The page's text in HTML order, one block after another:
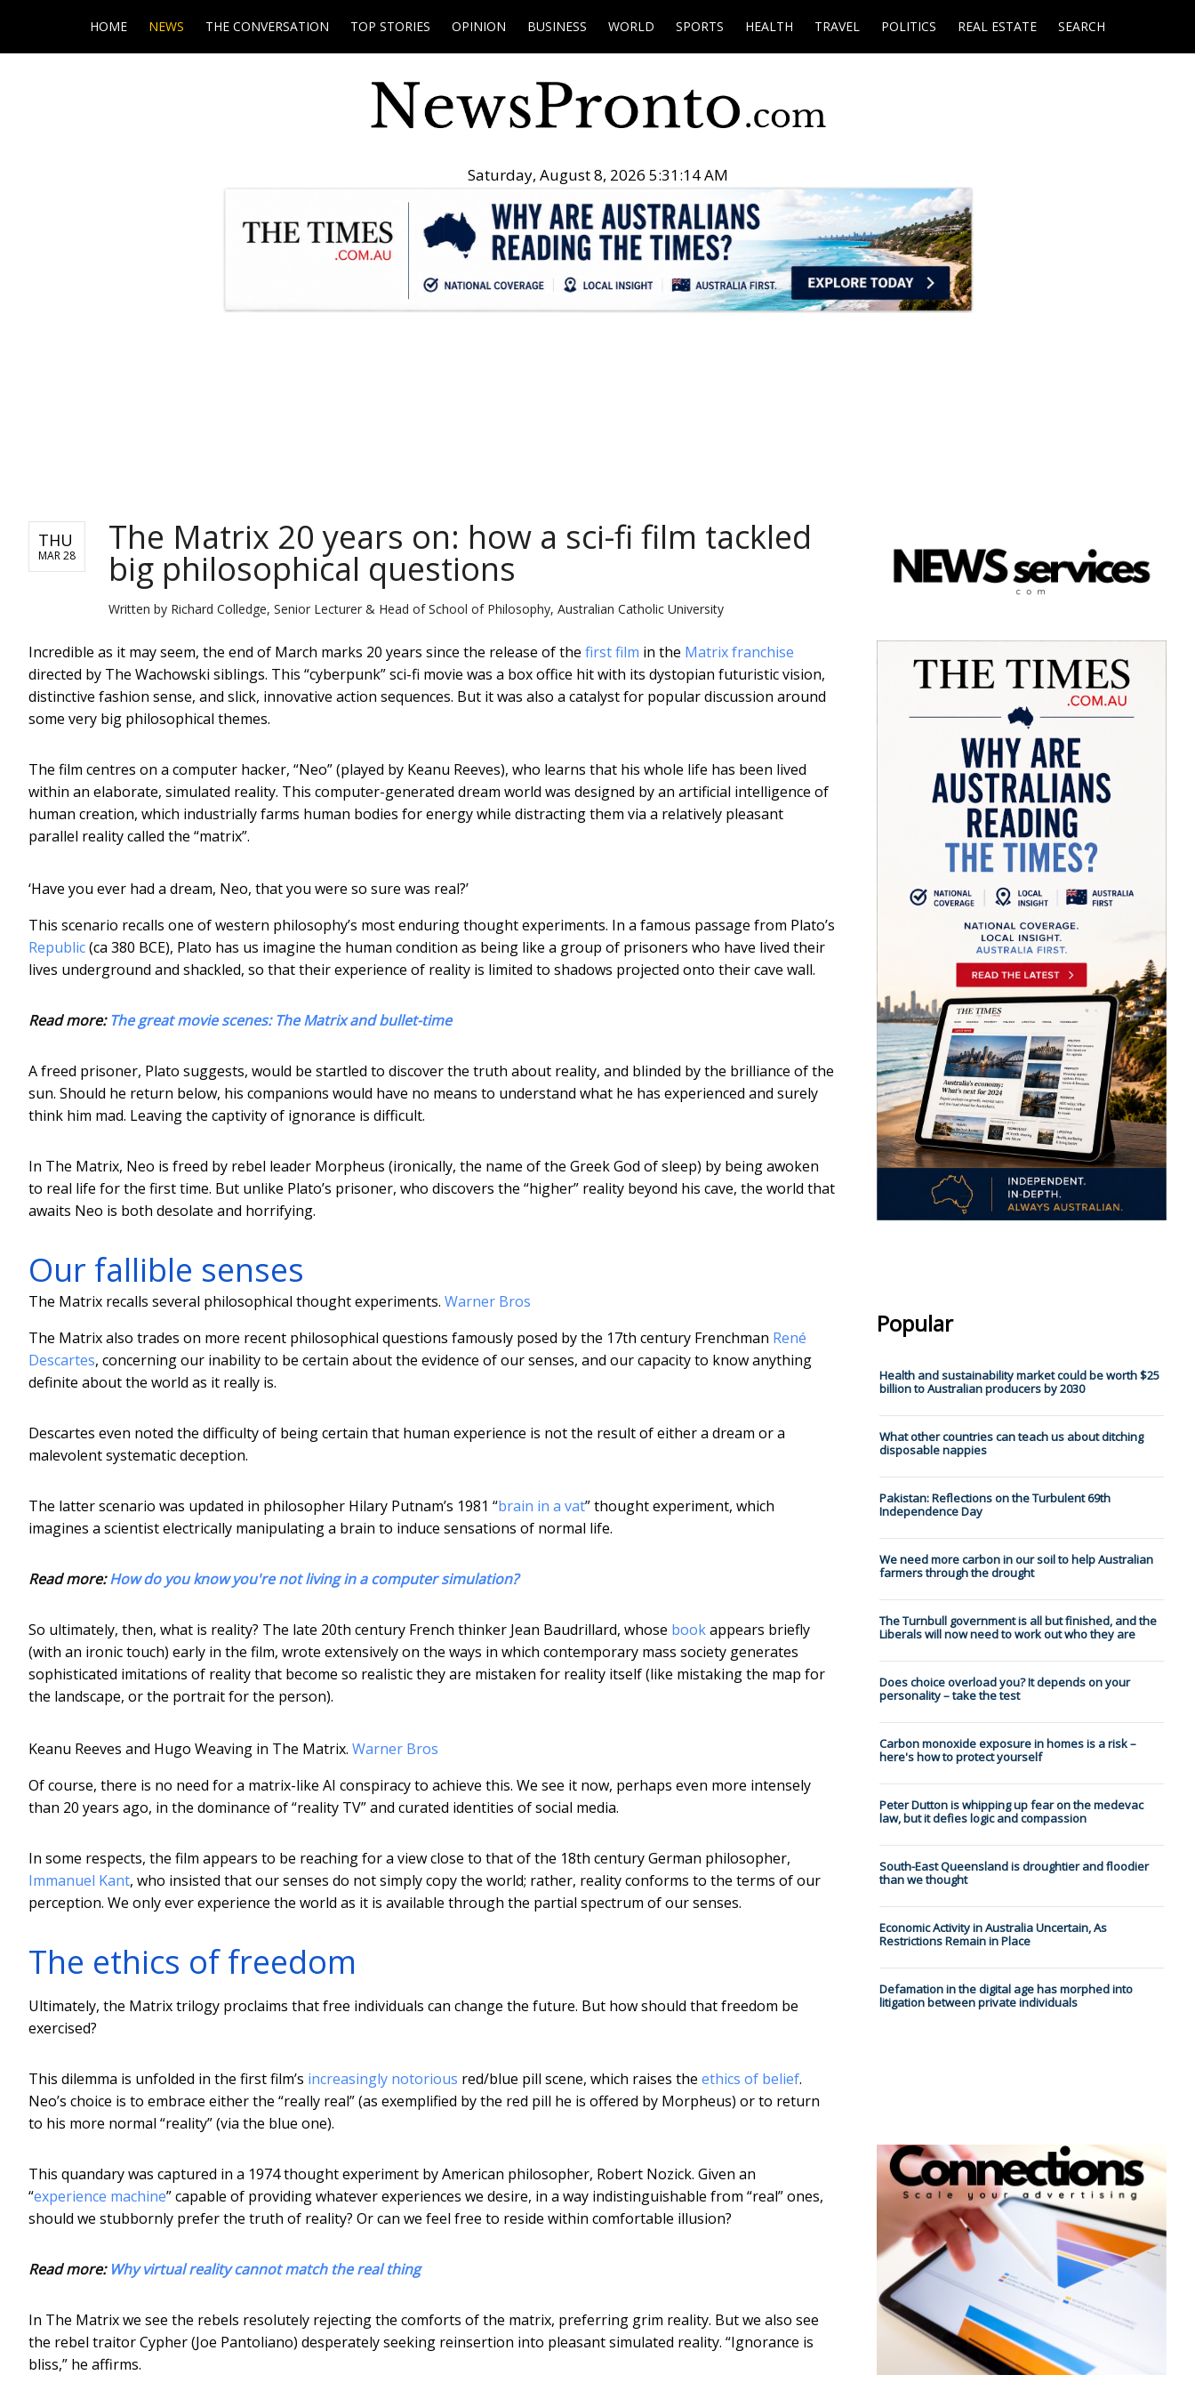
HOME NEWS THE CONVERSATION TOP STORIES OPINION BUSINESS WORLD SPORTS HEALTH TRAVEL POLITICS REAL ESTATE SEARCH
Saturday, August 8, 2026 5:31:15 AM
THU
MAR 28 The Matrix 20 years on: how a sci-fi film tackled
big philosophical questions
Written by Richard Colledge, Senior Lecturer & Head of School of Philosophy, Australian Catholic University
Incredible as it may seem, the end of March marks 20 years since the release of the first film in the Matrix franchise
directed by The Wachowski siblings. This “cyberpunk” sci-fi movie was a box office hit with its dystopian futuristic vision,
distinctive fashion sense, and slick, innovative action sequences. But it was also a catalyst for popular discussion around
some very big philosophical themes.
The film centres on a computer hacker, “Neo” (played by Keanu Reeves), who learns that his whole life has been lived
within an elaborate, simulated reality. This computer-generated dream world was designed by an artificial intelligence of
human creation, which industrially farms human bodies for energy while distracting them via a relatively pleasant
parallel reality called the “matrix”.
‘Have you ever had a dream, Neo, that you were so sure was real?’
This scenario recalls one of western philosophy’s most enduring thought experiments. In a famous passage from Plato’s
Republic(ca 380 BCE), Plato has us imagine the human condition as being like a group of prisoners who have lived their
lives underground and shackled, so that their experience of reality is limited to shadows projected onto their cave wall.
Read more:The great movie scenes: The Matrix and bullet-time
A freed prisoner, Plato suggests, would be startled to discover the truth about reality, and blinded by the brilliance of the
sun. Should he return below, his companions would have no means to understand what he has experienced and surely
think him mad. Leaving the captivity of ignorance is difficult.
In The Matrix, Neo is freed by rebel leader Morpheus (ironically, the name of the Greek God of sleep) by being awoken
to real life for the first time. But unlike Plato’s prisoner, who discovers the “higher” reality beyond his cave, the world that
awaits Neo is both desolate and horrifying.
Our fallible senses
The Matrix recalls several philosophical thought experiments. Warner Bros
The Matrix also trades on more recent philosophical questions famously posed by the 17th century Frenchman René
Descartes, concerning our inability to be certain about the evidence of our senses, and our capacity to know anything
definite about the world as it really is.
Descartes even noted the difficulty of being certain that human experience is not the result of either a dream or a
malevolent systematic deception.
The latter scenario was updated in philosopher Hilary Putnam’s 1981 “brain in a vat” thought experiment, which
imagines a scientist electrically manipulating a brain to induce sensations of normal life.
Read more:How do you know you're not living in a computer simulation?
So ultimately, then, what is reality? The late 20th century French thinker Jean Baudrillard, whose bookappears briefly
(with an ironic touch) early in the film, wrote extensively on the ways in which contemporary mass society generates
sophisticated imitations of reality that become so realistic they are mistaken for reality itself (like mistaking the map for
the landscape, or the portrait for the person).
Keanu Reeves and Hugo Weaving in The Matrix. Warner Bros
Of course, there is no need for a matrix-like AI conspiracy to achieve this. We see it now, perhaps even more intensely
than 20 years ago, in the dominance of “reality TV” and curated identities of social media.
In some respects, the film appears to be reaching for a view close to that of the 18th century German philosopher,
Immanuel Kant, who insisted that our senses do not simply copy the world; rather, reality conforms to the terms of our
perception. We only ever experience the world as it is available through the partial spectrum of our senses.
The ethics of freedom
Ultimately, the Matrix trilogy proclaims that free individuals can change the future. But how should that freedom be
exercised?
This dilemma is unfolded in the first film’s increasingly notorious red/blue pill scene, which raises the ethics of belief.
Neo’s choice is to embrace either the “really real” (as exemplified by the red pill he is offered by Morpheus) or to return
to his more normal “reality” (via the blue one).
This quandary was captured in a 1974 thought experiment by American philosopher, Robert Nozick. Given an
“experience machine” capable of providing whatever experiences we desire, in a way indistinguishable from “real” ones,
should we stubbornly prefer the truth of reality? Or can we feel free to reside within comfortable illusion?
Read more: Why virtual reality cannot match the real thing
In The Matrix we see the rebels resolutely rejecting the comforts of the matrix, preferring grim reality. But we also see
the rebel traitor Cypher (Joe Pantoliano) desperately seeking reinsertion into pleasant simulated reality. “Ignorance is
bliss,” he affirms.
Popular
Health and sustainability market could be worth $25
billion to Australian producers by 2030
What other countries can teach us about ditching
disposable nappies
Pakistan: Reflections on the Turbulent 69th
Independence Day
We need more carbon in our soil to help Australian
farmers through the drought
The Turnbull government is all but finished, and the
Liberals will now need to work out who they are
Does choice overload you? It depends on your
personality – take the test
Carbon monoxide exposure in homes is a risk –
here's how to protect yourself
Peter Dutton is whipping up fear on the medevac
law, but it defies logic and compassion
South-East Queensland is droughtier and floodier
than we thought
Economic Activity in Australia Uncertain, As
Restrictions Remain in Place
Defamation in the digital age has morphed into
litigation between private individuals